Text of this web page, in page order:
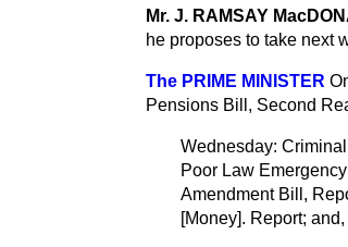
Mr. J. RAMSAY
he proposes to take next
The PRIME MINISTER
Pensions Bill, Second
Wednesday:
Poor Law
Amendment Bill,
[Money]. Report;